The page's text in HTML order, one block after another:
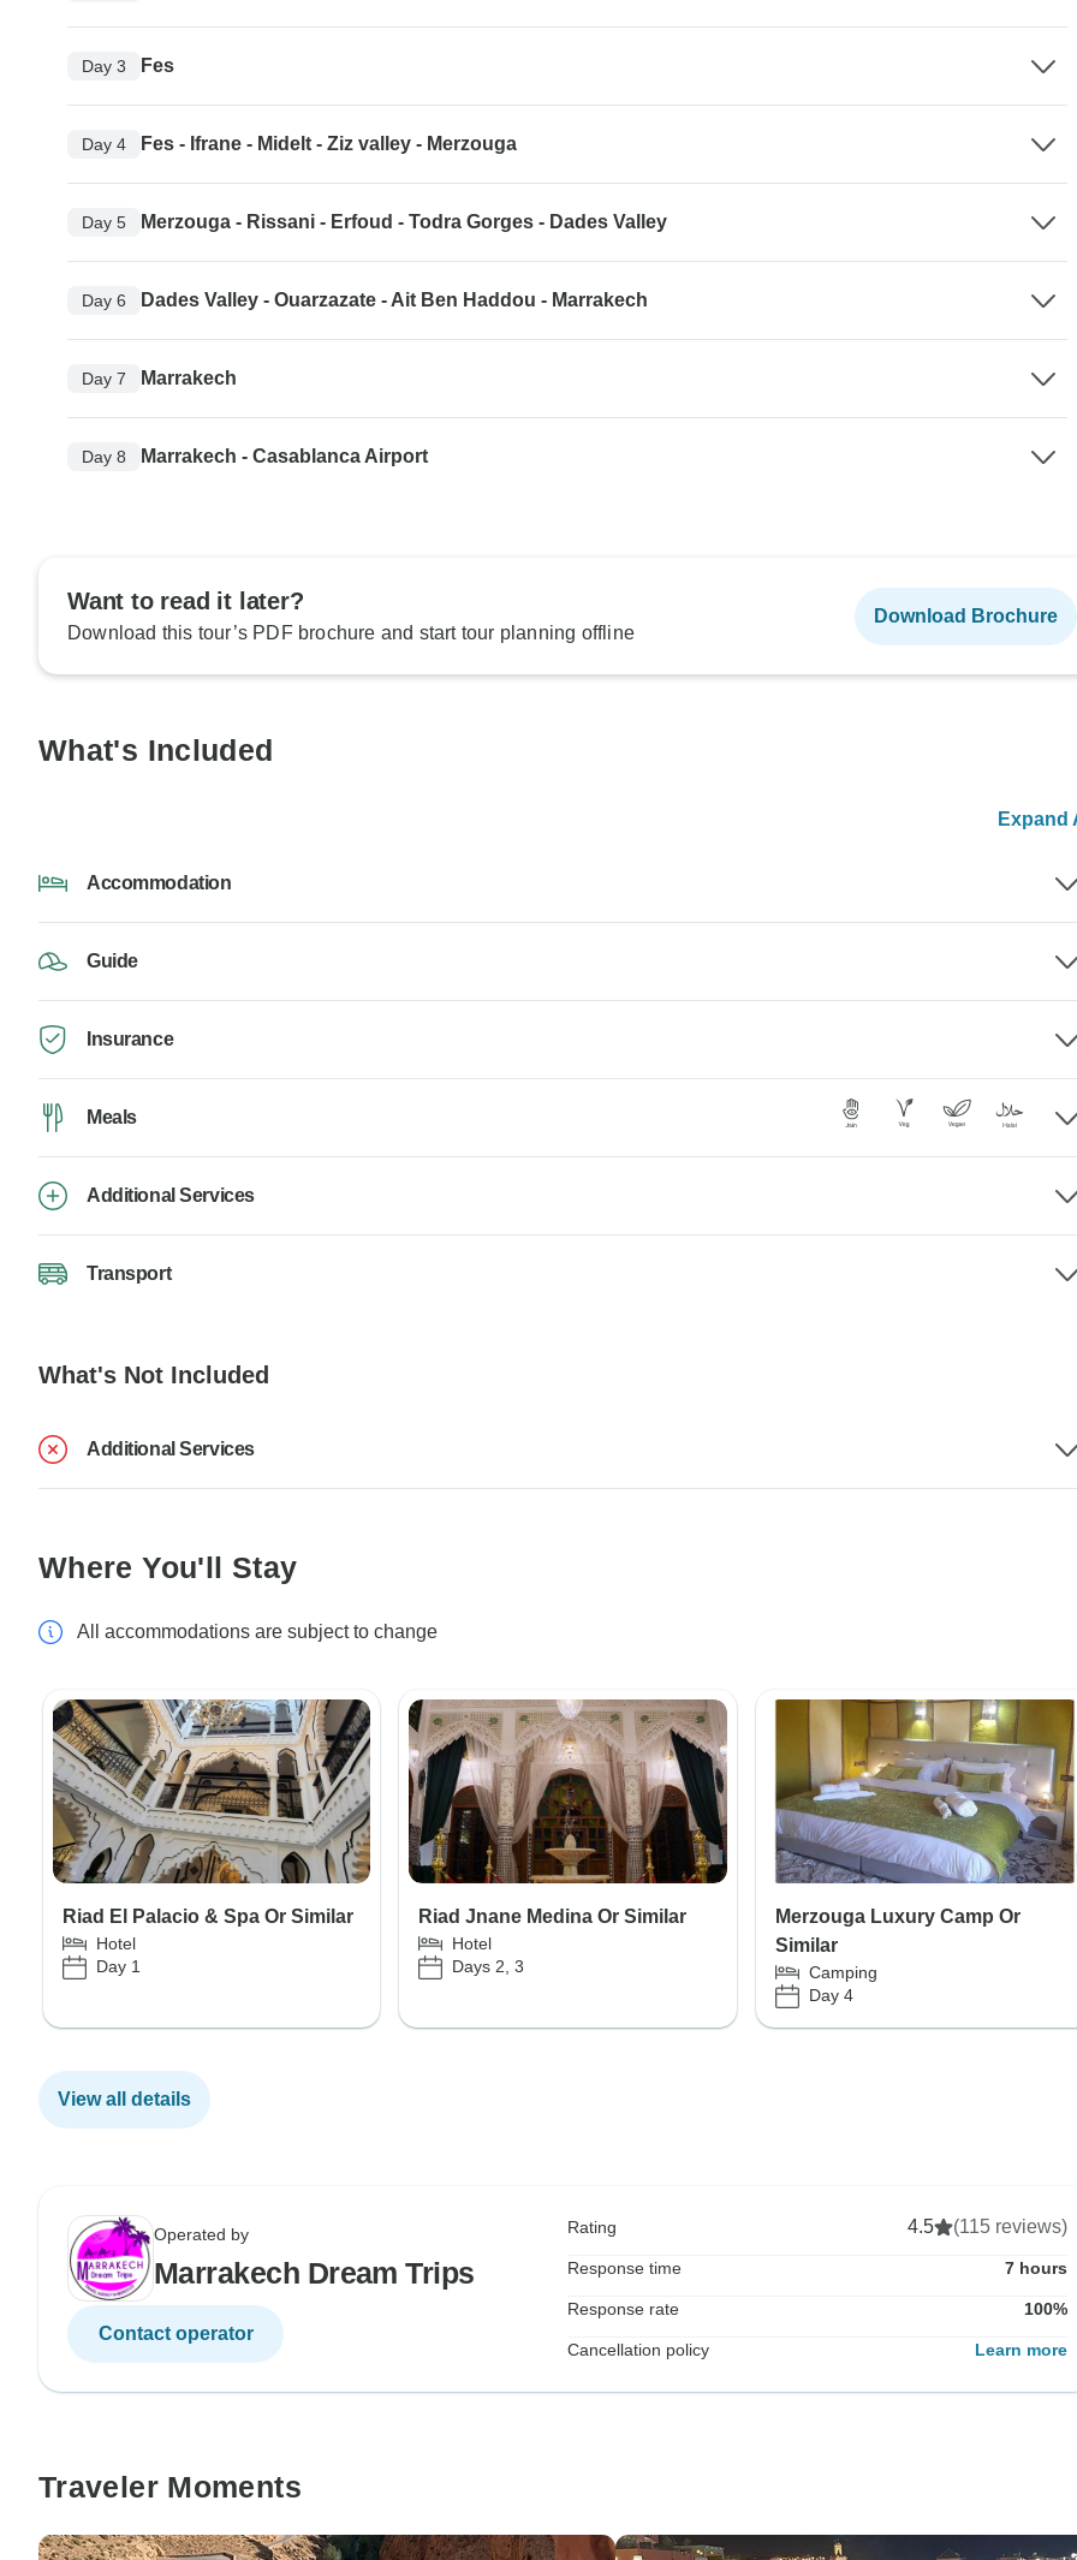
Day 3 Fes
Day 4 Fes - Ifrane - Midelt - Ziz valley - Merzouga
Day 5 Merzouga - Rissani - Erfoud - Todra Gorges - Dades Valley
Day 6 Dades Valley - Ouarzazate - Ait Ben Haddou - Marrakech
Day 7 Marrakech
Day 8 Marrakech - Casablanca Airport
Want to read it later?
Download this tour’s PDF brochure and start tour planning offline
Download Brochure
What's Included
Expand
Accommodation
Guide
Insurance
Meals
Additional Services
Transport
What's Not Included
Additional Services
Where You'll Stay
All accommodations are subject to change
Riad El Palacio & Spa Or Similar
Hotel
Day 1
Riad Jnane Medina Or Similar
Hotel
Days 2, 3
Merzouga Luxury Camp Or
Similar
Camping
Day 4
View all details
Operated by
Marrakech Dream Trips
Contact operator
Rating 4.5 (115 reviews)
Response time 7 hours
Response rate 100%
Cancellation policy Learn more
Traveler Moments